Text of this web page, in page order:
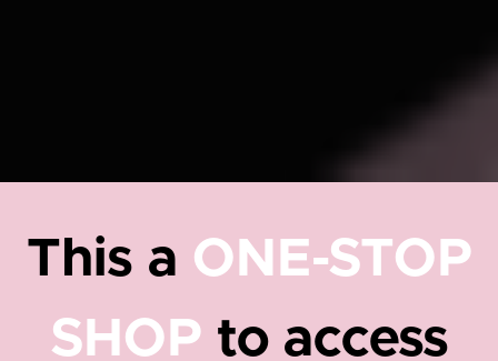
This a ONE-STOP
SHOP to access